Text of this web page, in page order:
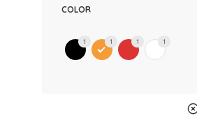
COLOR
1 1 1 1